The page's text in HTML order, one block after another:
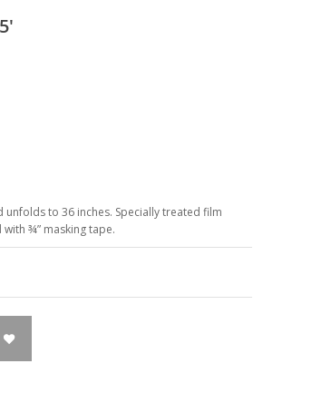
to 36 inches. Specially treated film
¾” masking tape.